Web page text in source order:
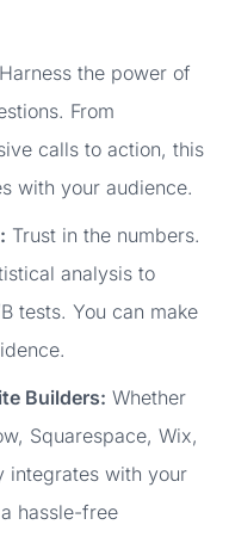
Harness the power of
From
calls to action, this
with your audience.
Trust in the numbers.
analysis to
tests. You can make
Builders: Whether
Squarespace, Wix,
integrates with your
hassle-free